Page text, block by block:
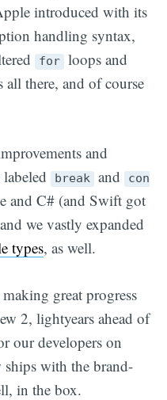
introduced with its
handling syntax,
for loops and
all there, and of course
and
break and
con
and C# (and Swift got
we vastly expanded
types, as well.
great progress
2, lightyears ahead of
our developers on
with the brand-
in the box.